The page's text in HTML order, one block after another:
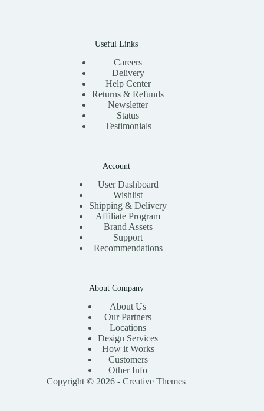
Useful Links
Careers
Delivery
Help Center
Returns & Refunds
Newsletter
Status
Testimonials
Account
User Dashboard
Wishlist
Shipping & Delivery
Affiliate Program
Brand Assets
Support
Recommendations
About Company
About Us
Our Partners
Locations
Design Services
How it Works
Customers
Other Info
Copyright © 2026 -Creative Themes